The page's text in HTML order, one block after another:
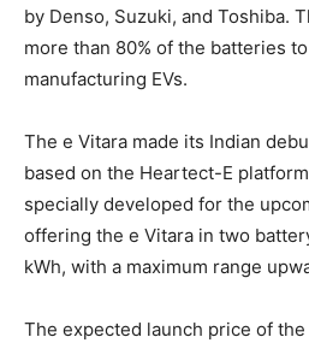
by Denso, Suzuki, and Toshiba.
more than 80% of the batteries
manufacturing EVs.
The e Vitara made its Indian
based on the Heartect-E
specially developed for the
offering the e Vitara in two
kWh, with a maximum range
The expected launch price of